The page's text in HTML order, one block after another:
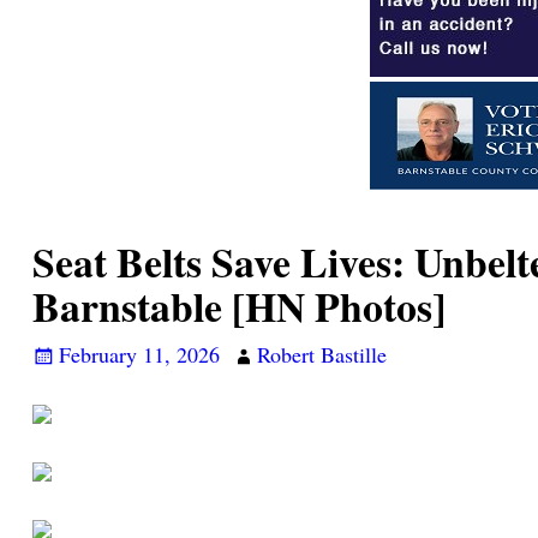
Seat Belts Save Lives:
Barnstable [HN Photos]
February 11, 2026 Robert Bastille